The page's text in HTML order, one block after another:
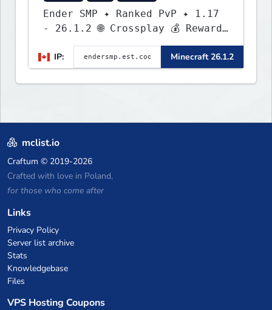
Ender SMP ✦ Ranked PvP ✦ 1.17
- 26.1.2 🌐 Crossplay 💰 Rewards
🛠 Custom Gear
IP:
Minecraft 26.1.2
mclist.io
Craftum © 2019-2026
Crafted with love in Poland,
for those who come after
Links
Privacy Policy
Server list archive
Stats
Knowledgebase
Files
VPS Hosting Coupons